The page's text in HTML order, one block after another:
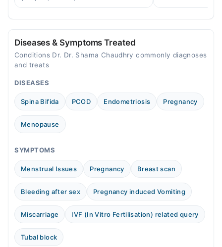
Sun
04:00 PM - 05:00 PM
to balance hormones and ease PCOS-
Diseases & Symptoms Treated
Conditions Dr. Dr. Shama Chaudhry commonly diagnoses
and treats
DISEASES
Spina Bifida PCOD Endometriosis Pregnancy
Menopause
SYMPTOMS
Menstrual Issues Pregnancy Breast scan
Bleeding after sex Pregnancy induced Vomiting
Miscarriage IVF (In Vitro Fertilisation) related query
Tubal block